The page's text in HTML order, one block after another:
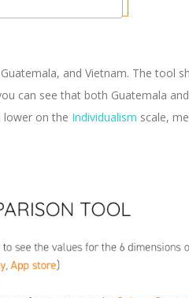
and Vietnam. The tool
can see that both Guatemala
lower on the Individualism scale,